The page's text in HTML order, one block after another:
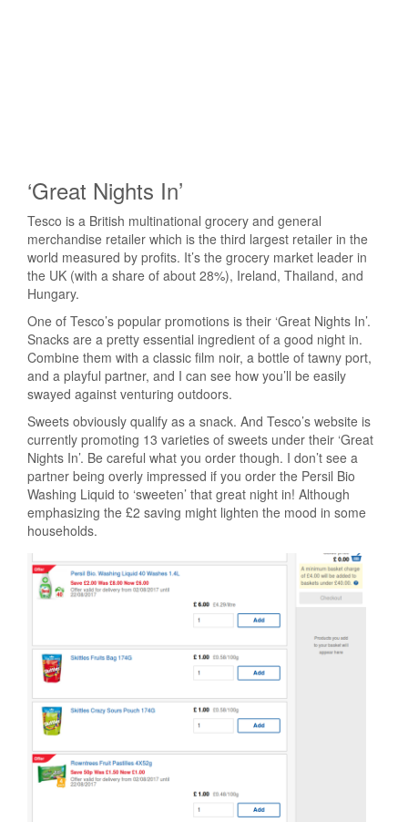
‘Great Nights In’
Tesco is a British multinational grocery and general
merchandise retailer which is the third largest retailer in the
world measured by profits. It’s the grocery market leader in
the UK (with a share of about 28%), Ireland, Thailand, and
Hungary.
One of Tesco’s popular promotions is their ‘Great Nights In’.
Snacks are a pretty essential ingredient of a good night in.
Combine them with a classic film noir, a bottle of tawny port,
and a playful partner, and I can see how you’ll be easily
swayed against venturing outdoors.
Sweets obviously qualify as a snack. And Tesco’s website is
currently promoting 13 varieties of sweets under their ‘Great
Nights In’. Be careful what you order though. I don’t see a
partner being overly impressed if you order the Persil Bio
Washing Liquid to ‘sweeten’ that great night in! Although
emphasizing the £2 saving might lighten the mood in some
households.